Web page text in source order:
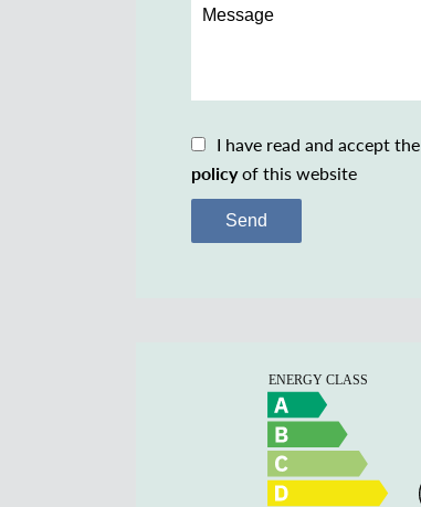
I have read and accept the
policyof this website
Send